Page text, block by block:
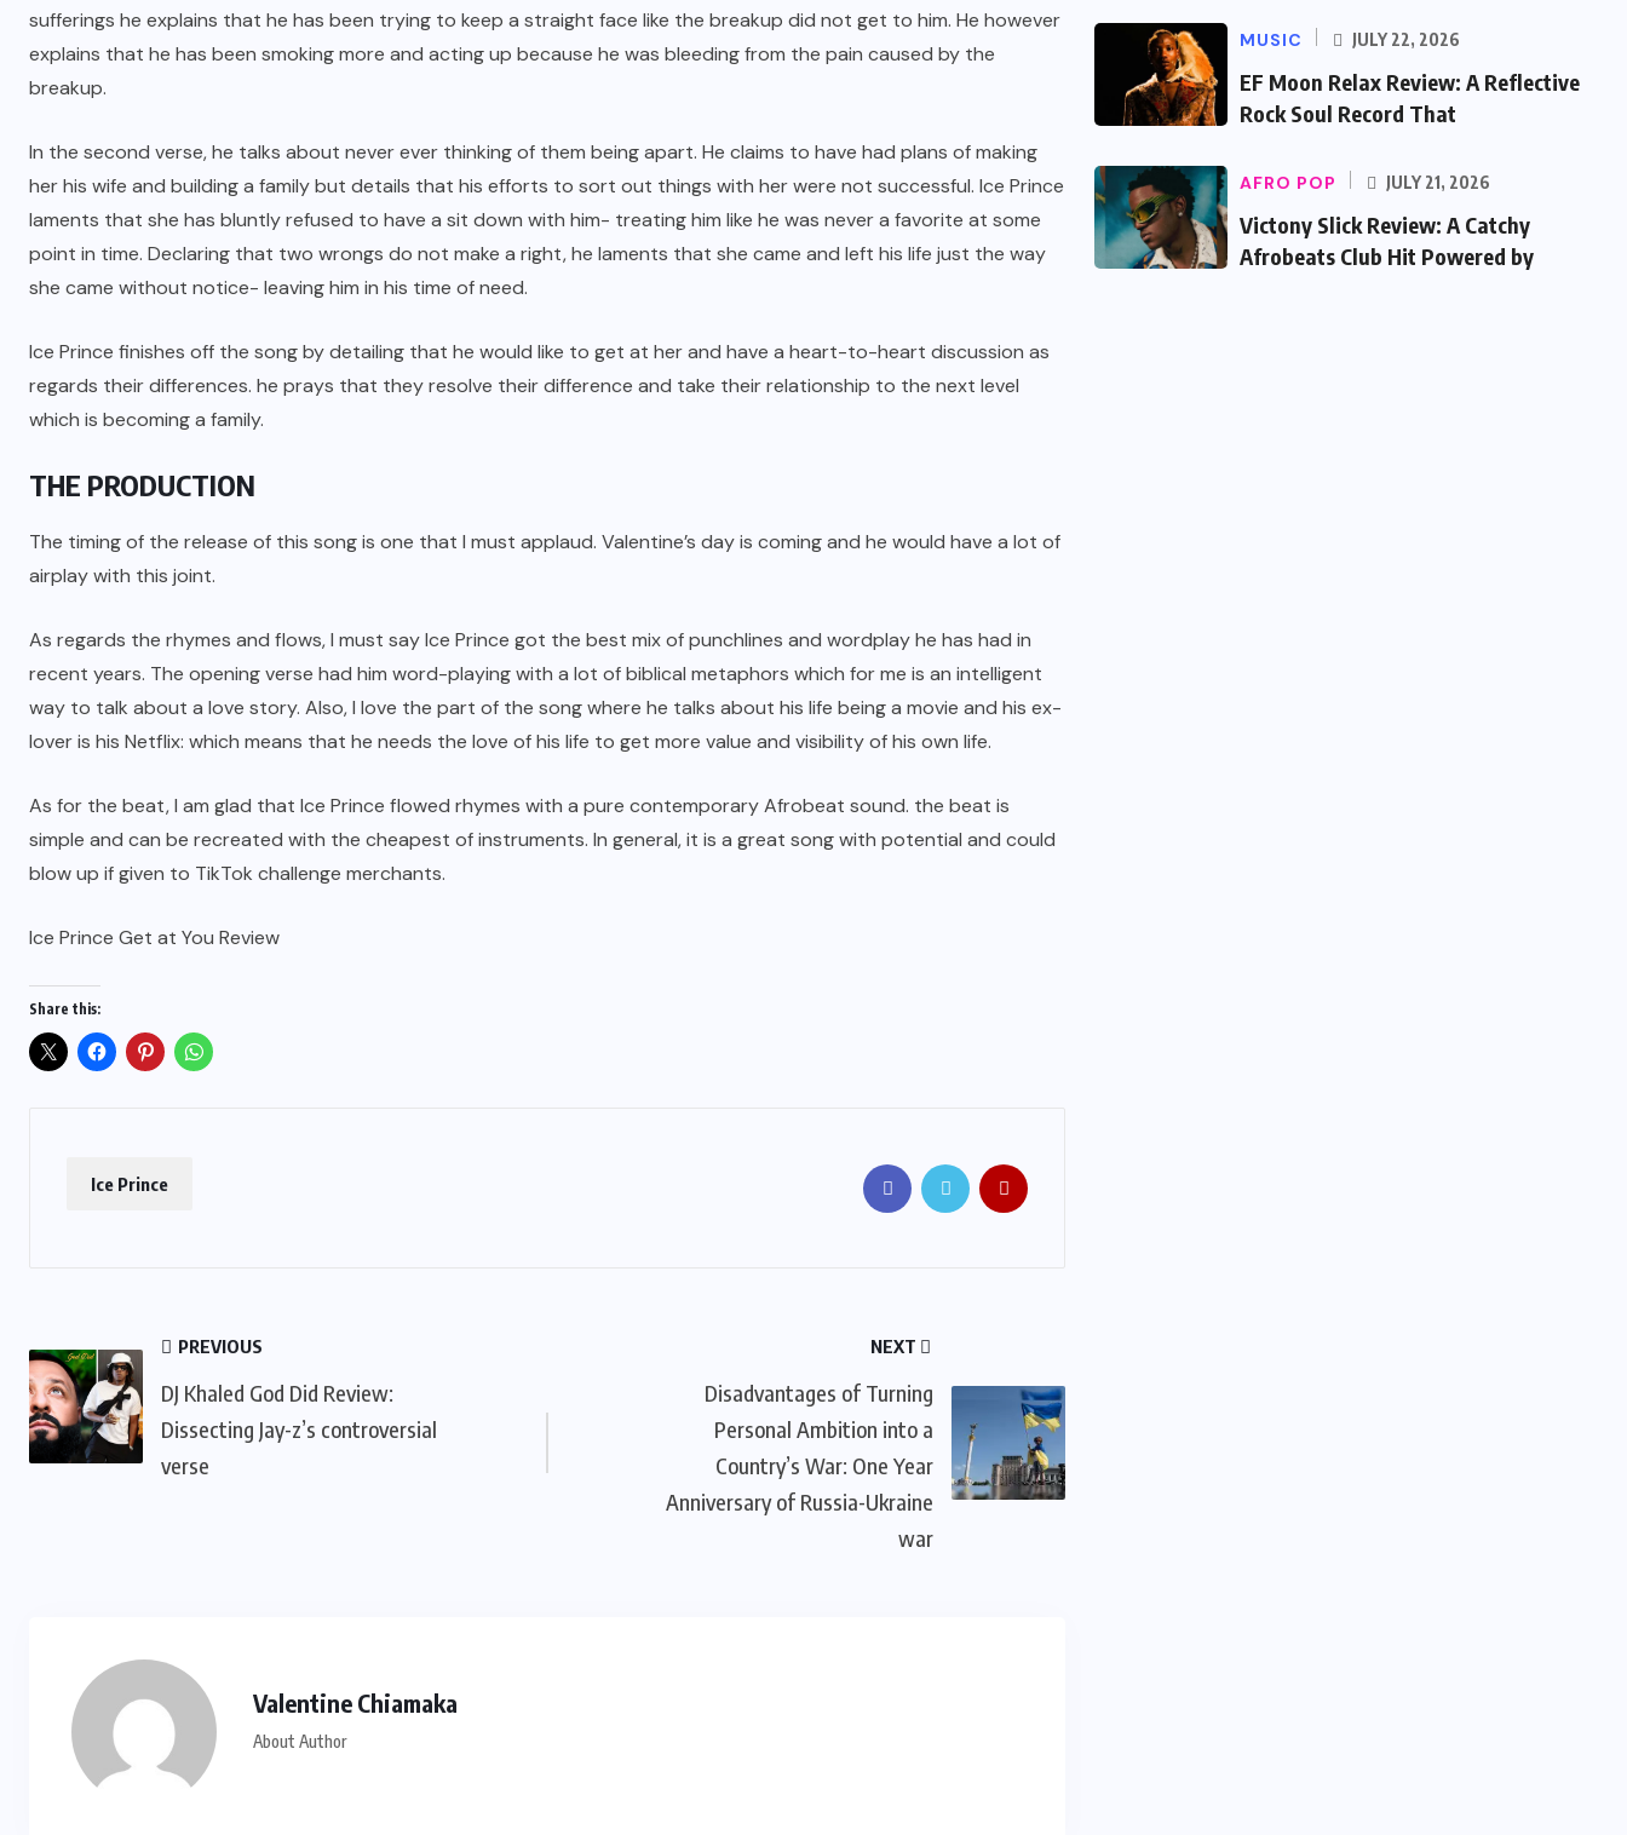
sufferings he explains that he has been trying to keep a straight face like the breakup did not get to him. He however
explains that he has been smoking more and acting up because he was bleeding from the pain caused by the
breakup.
In the second verse, he talks about never ever thinking of them being apart. He claims to have had plans of making
her his wife and building a family but details that his efforts to sort out things with her were not successful. Ice Prince
laments that she has bluntly refused to have a sit down with him- treating him like he was never a favorite at some
point in time. Declaring that two wrongs do not make a right, he laments that she came and left his life just the way
she came without notice- leaving him in his time of need.
Ice Prince finishes off the song by detailing that he would like to get at her and have a heart-to-heart discussion as
regards their differences. he prays that they resolve their difference and take their relationship to the next level
which is becoming a family.
THE PRODUCTION
The timing of the release of this song is one that I must applaud. Valentine’s day is coming and he would have a lot of
airplay with this joint.
As regards the rhymes and flows, I must say Ice Prince got the best mix of punchlines and wordplay he has had in
recent years. The opening verse had him word-playing with a lot of biblical metaphors which for me is an intelligent
way to talk about a love story. Also, I love the part of the song where he talks about his life being a movie and his ex-
lover is his Netflix: which means that he needs the love of his life to get more value and visibility of his own life.
As for the beat, I am glad that Ice Prince flowed rhymes with a pure contemporary Afrobeat sound. the beat is
simple and can be recreated with the cheapest of instruments. In general, it is a great song with potential and could
blow up if given to TikTok challenge merchants.
Ice Prince Get at You Review
Share this:
Ice Prince
PREVIOUS
DJ Khaled God Did Review:
Dissecting Jay-z’s controversial
verse
NEXT
Disadvantages of Turning
Personal Ambition into a
Country’s War: One Year
Anniversary of Russia-Ukraine
war
Valentine Chiamaka
About Author
MUSIC JULY 22, 2026
EF Moon Relax Review: A Reflective
Rock Soul Record That
AFRO POP JULY 21, 2026
Victony Slick Review: A Catchy
Afrobeats Club Hit Powered by